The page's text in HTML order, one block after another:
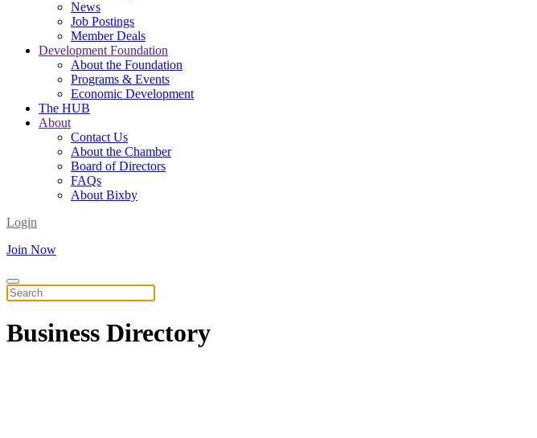
News
Job Postings
Member Deals
Development Foundation
About the Foundation
Programs & Events
Economic Development
The HUB
About
Contact Us
About the Chamber
Board of Directors
FAQs
About Bixby
Login
Join Now
Business Directory